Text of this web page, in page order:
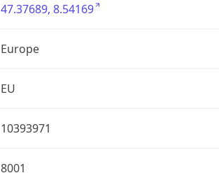
47.37689, 8.54169
Europe
EU
10393971
8001